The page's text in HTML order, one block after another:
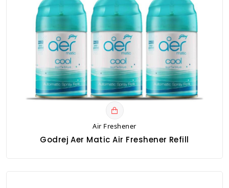
Air Freshener
Godrej Aer Matic Air Freshener Refill